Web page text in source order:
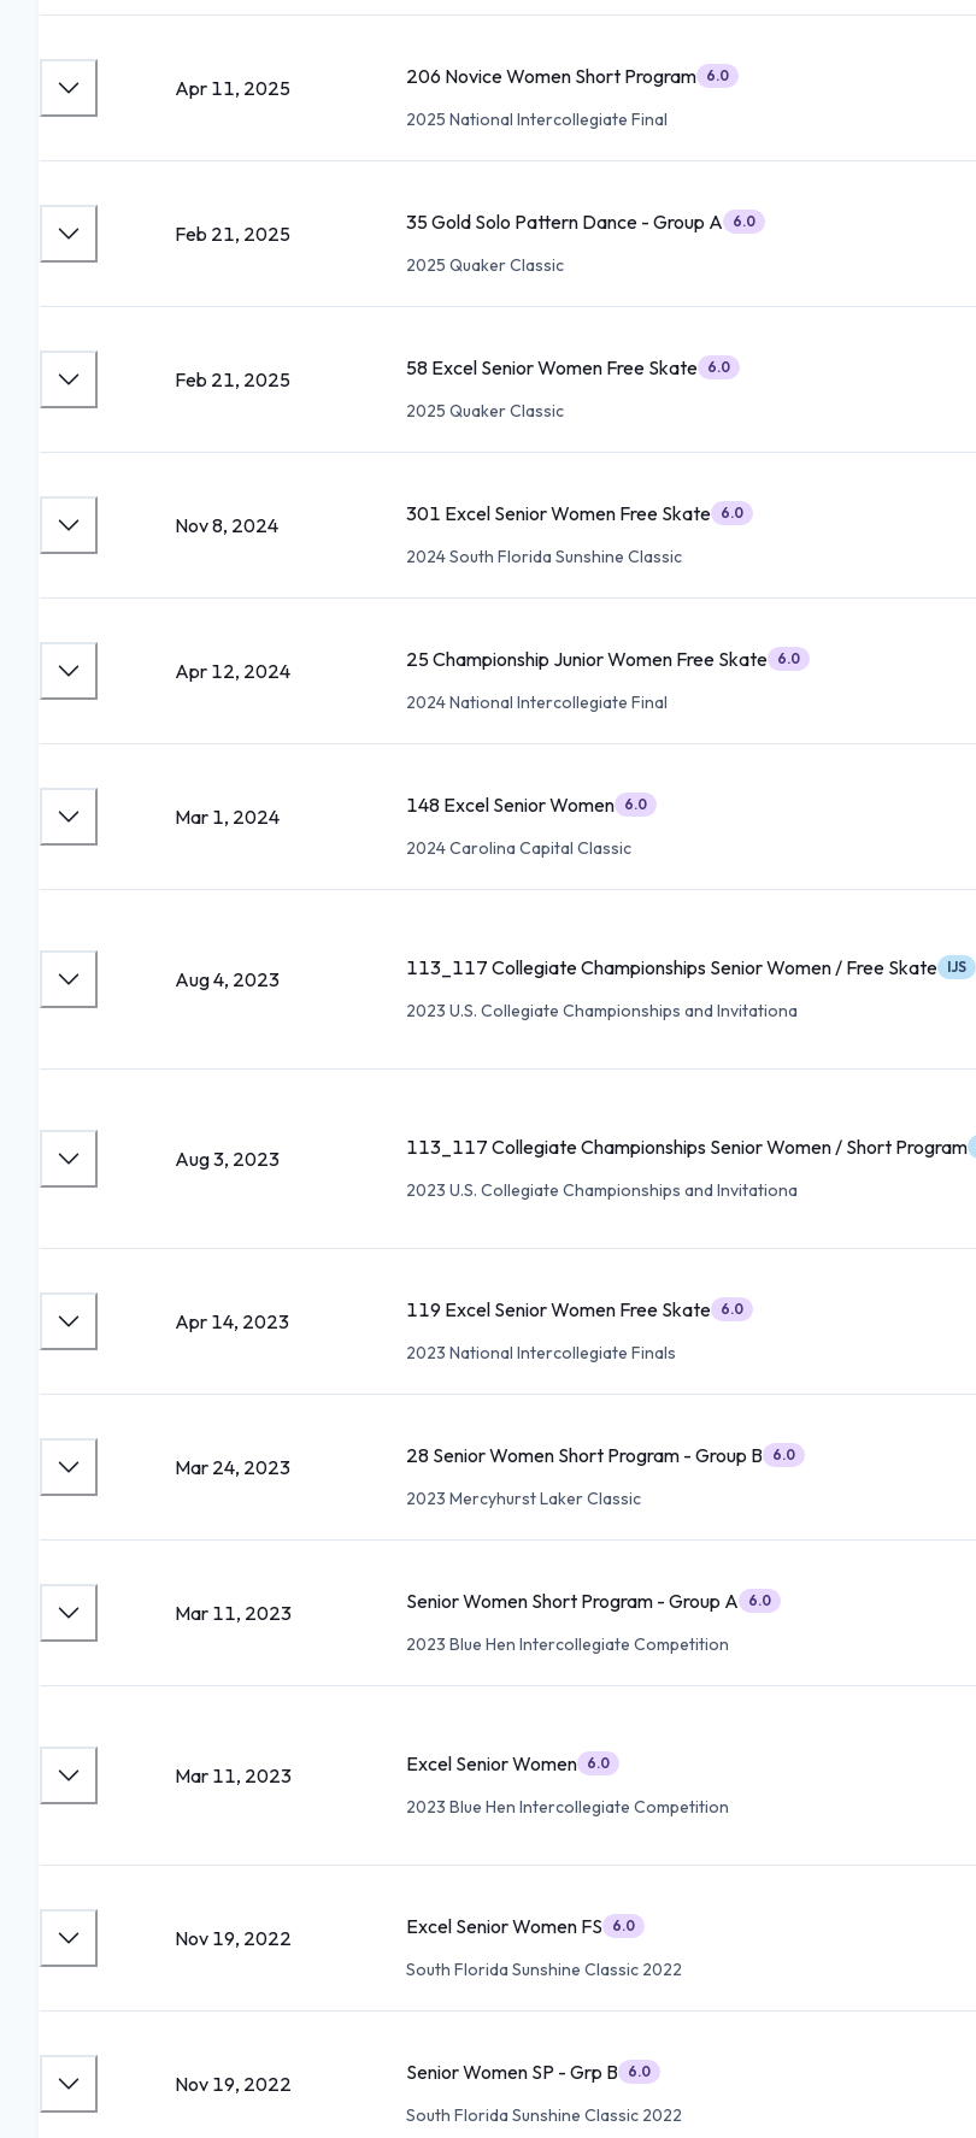
Apr 11, 2025 206 Novice Women Short Program 6.0
2025 National Intercollegiate Final
Feb 21, 2025 35 Gold Solo Pattern Dance - Group A 6.0
2025 Quaker Classic
Feb 21, 2025 58 Excel Senior Women Free Skate 6.0
2025 Quaker Classic
Nov 8, 2024 301 Excel Senior Women Free Skate 6.0
2024 South Florida Sunshine Classic
Apr 12, 2024 25 Championship Junior Women Free Skate 6.0
2024 National Intercollegiate Final
Mar 1, 2024 148 Excel Senior Women 6.0
2024 Carolina Capital Classic
Aug 4, 2023 113_117 Collegiate Championships Senior Women / Free Skate IJS
2023 U.S. Collegiate Championships and Invitationa
Aug 3, 2023 113_117 Collegiate Championships Senior Women / Short Program
2023 U.S. Collegiate Championships and Invitationa
Apr 14, 2023 119 Excel Senior Women Free Skate 6.0
2023 National Intercollegiate Finals
Mar 24, 2023 28 Senior Women Short Program - Group B 6.0
2023 Mercyhurst Laker Classic
Mar 11, 2023 Senior Women Short Program - Group A 6.0
2023 Blue Hen Intercollegiate Competition
Mar 11, 2023 Excel Senior Women 6.0
2023 Blue Hen Intercollegiate Competition
Nov 19, 2022 Excel Senior Women FS 6.0
South Florida Sunshine Classic 2022
Nov 19, 2022 Senior Women SP - Grp B 6.0
South Florida Sunshine Classic 2022